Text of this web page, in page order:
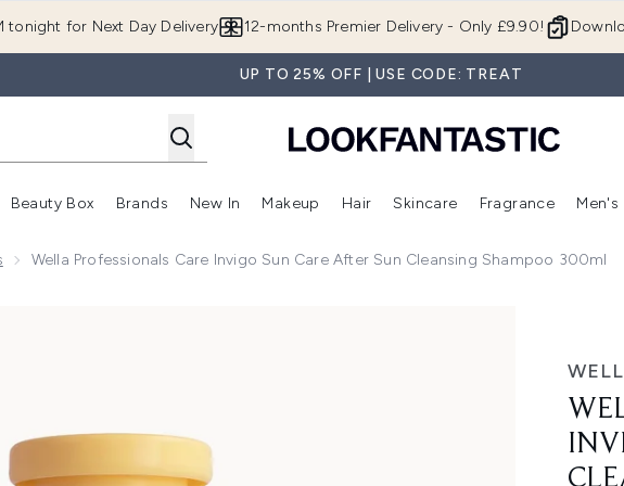
tonight for Next Day Delivery 12-months Premier Delivery - Only £9.90!
UP TO 25% OFF | USE CODE: TREAT
Enter submenu (Summer Shop)
Enter submenu (Offers)
Beauty Box
Enter submenu (Beauty Box)
Brands
Enter submenu (Brands)
New In
Enter submenu (New In)
Makeup
Enter submenu (Makeup)
Hair
Enter submenu (Hair)
Skincare
Enter
Fragrance Men's
Wella Professionals Care Invigo Sun Care After Sun Cleansing Shampoo 300ml